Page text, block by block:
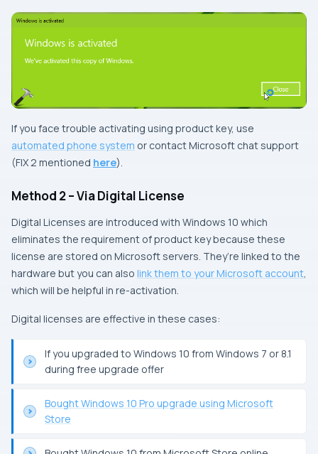
If you face trouble activating using product key, use
automated phone system or contact Microsoft chat support
(FIX 2 mentioned here).
Method 2 – Via Digital License
Digital Licenses are introduced with Windows 10 which
eliminates the requirement of product key because these
license are stored on Microsoft servers. They’re linked to the
hardware but you can also link them to your Microsoft account,
which will be helpful in re-activation.
Digital licenses are effective in these cases:
If you upgraded to Windows 10 from Windows 7 or 8.1
during free upgrade offer
Bought Windows 10 Pro upgrade using Microsoft
Store